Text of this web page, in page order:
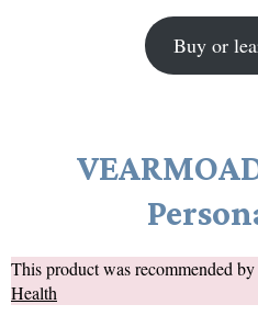
Buy or
This product was recommended by
Health